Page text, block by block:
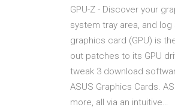
GPU-Z - Discover your
system tray area, and
graphics card (GPU) is
out patches to its GPU
tweak 3 download
ASUS Graphics Cards.
more, all via an intuitive…